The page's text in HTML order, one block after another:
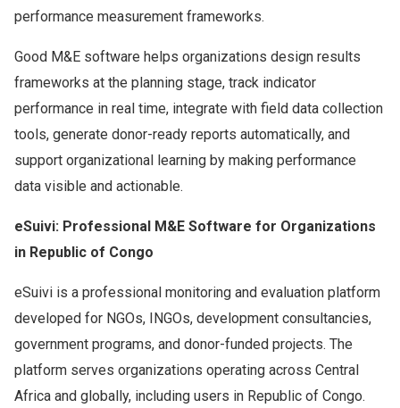
performance measurement frameworks.
Good M&E software helps organizations design results
frameworks at the planning stage, track indicator
performance in real time, integrate with field data collection
tools, generate donor-ready reports automatically, and
support organizational learning by making performance
data visible and actionable.
eSuivi: Professional M&E Software for Organizations
in Republic of Congo
eSuivi is a professional monitoring and evaluation platform
developed for NGOs, INGOs, development consultancies,
government programs, and donor-funded projects. The
platform serves organizations operating across Central
Africa and globally, including users in Republic of Congo.